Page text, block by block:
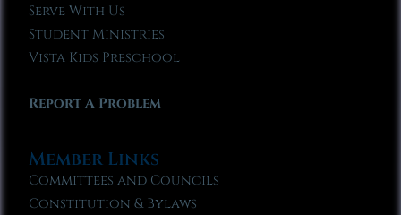
Serve With Us
Student Ministries
Vista Kids Preschool
Report A Problem
Member Links
Committees and Councils
Constitution & Bylaws